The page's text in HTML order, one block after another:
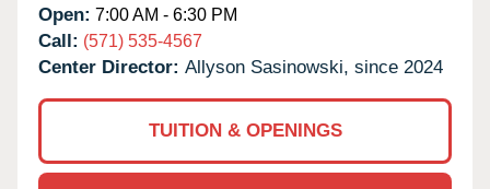
Open: 7:00 AM - 6:30 PM
Call: (571) 535-4567
Center Director: Allyson Sasinowski, since 2024
TUITION & OPENINGS